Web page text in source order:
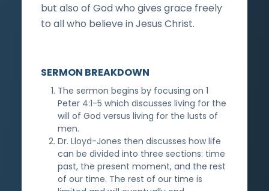
but also of God who gives grace freely
to all who believe in Jesus Christ.
SERMON BREAKDOWN
The sermon begins by focusing on 1
Peter 4:1-5 which discusses living for the
will of God versus living for the lusts of
men.
Dr. Lloyd-Jones then discusses how life
can be divided into three sections: time
past, the present moment, and the rest
of our time. The rest of our time is